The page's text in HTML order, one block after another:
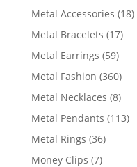
products
Metal Accessories 1818
Metal Bracelets 1717
Metal Earrings 5959
Metal Fashion 360360
Metal Necklaces 88
Metal Pendants 113113
Metal Rings 3636
Money Clips 77